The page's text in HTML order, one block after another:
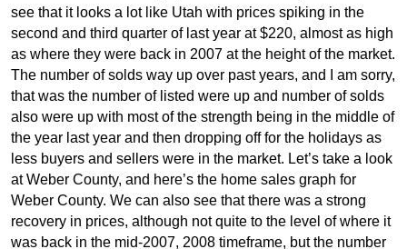
see that it looks a lot like Utah with prices spiking in the
second and third quarter of last year at $220, almost as high
as where they were back in 2007 at the height of the market.
The number of solds way up over past years, and I am sorry,
that was the number of listed were up and number of solds
also were up with most of the strength being in the middle of
the year last year and then dropping off for the holidays as
less buyers and sellers were in the market. Let’s take a look
at Weber County, and here’s the home sales graph for
Weber County. We can also see that there was a strong
recovery in prices, although not quite to the level of where it
was back in the mid-2007, 2008 timeframe, but the number